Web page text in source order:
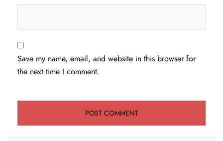
Save my name, email, and website in this browser for
the next time I comment.